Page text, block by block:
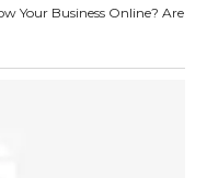
Business Online? Are